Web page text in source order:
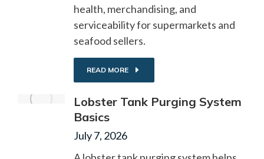
health, merchandising, and
serviceability for supermarkets and
seafood sellers.
READ MORE
Lobster Tank Purging System
Basics
July 7, 2026